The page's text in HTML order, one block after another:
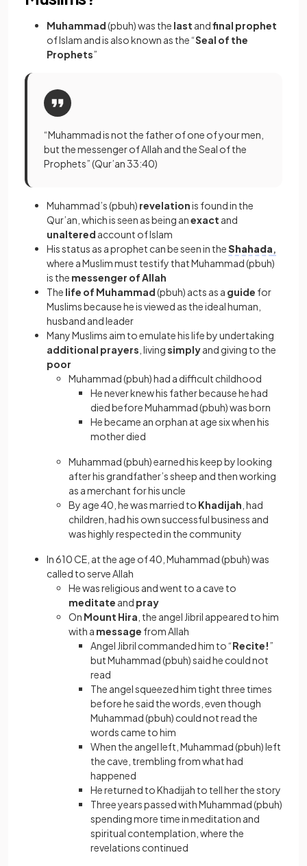
Muhammad(pbuh) was the last andfinal prophet
of Islam and is also known as the “Seal of the
Prophets”
“Muhammad is not the father of one of your men,
but the messenger of Allah and the Seal of the
Prophets” (Qur’an 33:40)
Muhammad’s (pbuh) revelationis found in the
Qur’an, which is seen as being anexact and
unaltered account of Islam
His status as a prophet can be seen in theShahada,
where a Muslim must testify that Muhammad (pbuh)
is the messenger of Allah
The life of Muhammad(pbuh) acts as a guide for
Muslims because he is viewed as the ideal human,
husband and leader
Many Muslims aim to emulate his life by undertaking
additional prayers , livingsimplyand giving to the
poor
Muhammad (pbuh) had a difficult childhood
He never knew his father because he had
died before Muhammad (pbuh) was born
He became an orphan at age six when his
mother died
Muhammad (pbuh) earned his keep by looking
after his grandfather’s sheep and then working
as a merchant for his uncle
By age 40, he was married to Khadijah , had
children, had his own successful business and
was highly respected in the community
In 610 CE, at the age of 40, Muhammad (pbuh) was
called to serve Allah
He was religious and went to a cave to
meditate and pray
On Mount Hira , the angel Jibril appeared to him
with a message from Allah
Angel Jibril commanded him to “Recite!”
but Muhammad (pbuh) said he could not
read
The angel squeezed him tight three times
before he said the words, even though
Muhammad (pbuh) could not read the
words came to him
When the angel left, Muhammad (pbuh) left
the cave, trembling from what had
happened
He returned to Khadijah to tell her the story
Three years passed with Muhammad (pbuh)
spending more time in meditation and
spiritual contemplation, where the
revelations continued